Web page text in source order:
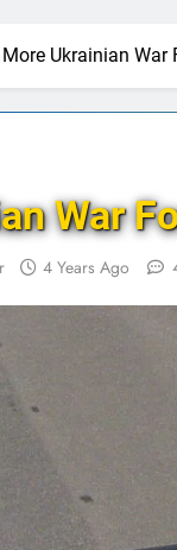
More Ukrainian War
War
4 Years Ago